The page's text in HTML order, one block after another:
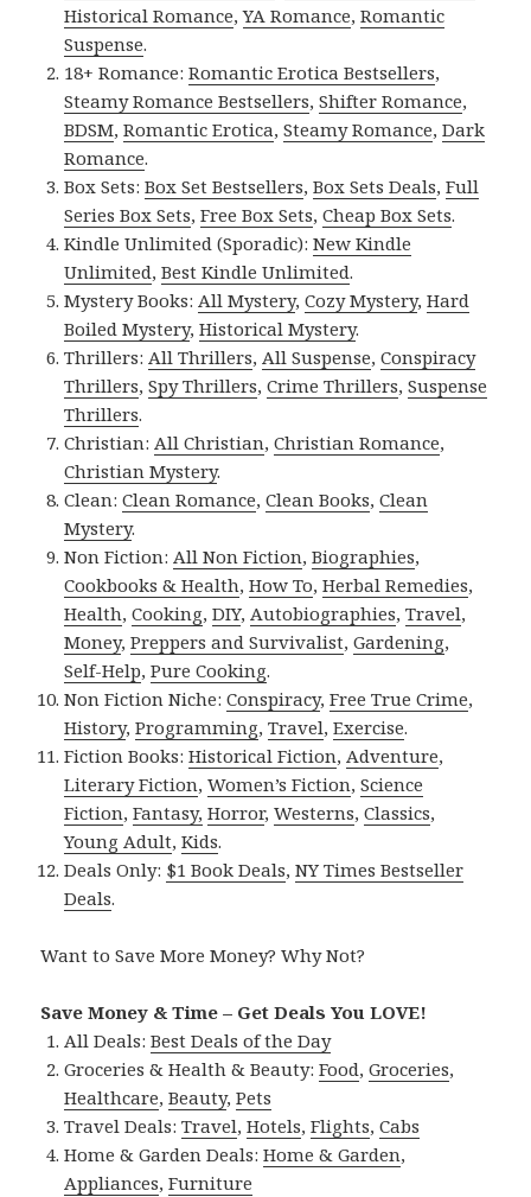
Historical Romance,YA Romance,Romantic
Suspense.
18+ Romance:Romantic Erotica Bestsellers,
Steamy Romance Bestsellers,Shifter Romance,
BDSM,Romantic Erotica,Steamy Romance,Dark
Romance.
Box Sets:Box Set Bestsellers,Box Sets Deals,Full
Series Box Sets,Free Box Sets,Cheap Box Sets.
Kindle Unlimited (Sporadic):New Kindle
Unlimited,Best Kindle Unlimited.
Mystery Books: All Mystery,Cozy Mystery,Hard
Boiled Mystery,Historical Mystery.
Thrillers: All Thrillers, All Suspense,Conspiracy
Thrillers,Spy Thrillers,Crime Thrillers,Suspense
Thrillers.
Christian: All Christian,Christian Romance,
Christian Mystery.
Clean:Clean Romance,Clean Books,Clean
Mystery.
Non Fiction: All Non Fiction,Biographies,
Cookbooks & Health,How To,Herbal Remedies,
Health,Cooking,DIY, Autobiographies,Travel,
Money,Preppers and Survivalist,Gardening,
Self-Help,Pure Cooking.
Non Fiction Niche:Conspiracy,Free True Crime,
History,Programming,Travel,Exercise.
Fiction Books:Historical Fiction, Adventure,
Literary Fiction,Women’s Fiction,Science
Fiction,Fantasy, Horror,Westerns,Classics,
Young Adult,Kids.
Deals Only: $1 Book Deals,NY Times Bestseller
Deals.
Want to Save More Money? Why Not?
Save Money & Time – Get Deals You LOVE!
All Deals:Best Deals of the Day
Groceries & Health & Beauty:Food,Groceries,
Healthcare,Beauty,Pets
Travel Deals:Travel,Hotels,Flights,Cabs
Home & Garden Deals:Home & Garden,
Appliances,Furniture